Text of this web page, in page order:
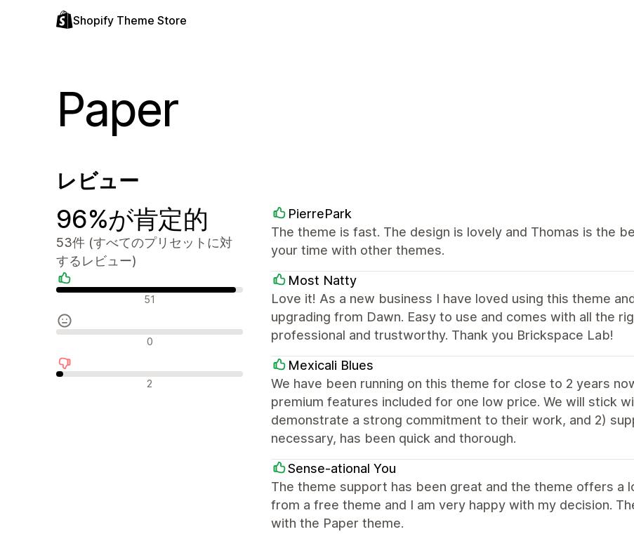
Shopify Theme Store
Paper
レビュー
96%が肯定的
53件 (すべてのプリセットに対
するレビュー)
肯定的なレビュー51
中間的なレビュー0
否定的なレビュー2
PierrePark
The theme is fast. The design is lovely and Thomas is the
your time with other themes.
Most Natty
Love it! As a new business I have loved using this theme
upgrading from Dawn. Easy to use and comes with all the
professional and trustworthy. Thank you Brickspace Lab!
Mexicali Blues
We have been running on this theme for close to 2 years
premium features included for one low price. We will stick
demonstrate a strong commitment to their work, and 2)
necessary, has been quick and thorough.
Sense-ational You
The theme support has been great and the theme offers a
from a free theme and I am very happy with my decision.
with the Paper theme.